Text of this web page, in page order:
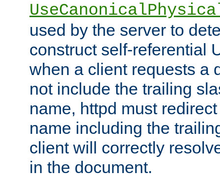
used by the server to
construct self-referential
when a client requests a
not include the trailing
name, httpd must
name including the
client will correctly
in the document.